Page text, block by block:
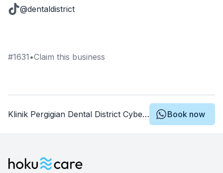
@dentaldistrict
#1631 •Claim this business
Klinik Pergigian Dental District Cyberjaya Book now